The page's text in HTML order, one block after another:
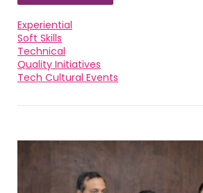
Experiential
Soft Skills
Technical
Quality Initiatives
Tech Cultural Events